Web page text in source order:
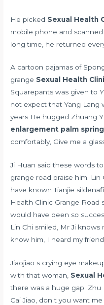
He picked Sexual Health
mobile phone and
long time, he returned
A cartoon pajamas of
grange Sexual Health
Squarepants was given to
not expect that Yang Lang
years He hugged Zhuang
enlargement palm
comfortably, Give me a
Ji Huan said these words
grange road praise him.
have known Tianjie
Health Clinic Grange Road
would have been so
Lin Chi smiled, Mr Ji
know him, I heard my
Jiaojiao s crying eye
with that woman, Sexual
there was a huge gap.
Cai Jiao, don t you want